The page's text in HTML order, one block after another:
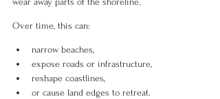
Over time, this can:
narrow beaches,
expose roads or infrastructure,
reshape coastlines,
or cause land edges to retreat.